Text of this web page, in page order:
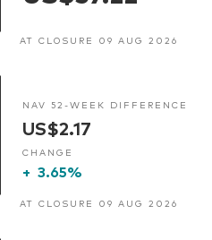
AT CLOSURE 09 AUG 2026
NAV 52-WEEK DIFFERENCE
US$2.17
CHANGE
+ 3.65%
AT CLOSURE 09 AUG 2026